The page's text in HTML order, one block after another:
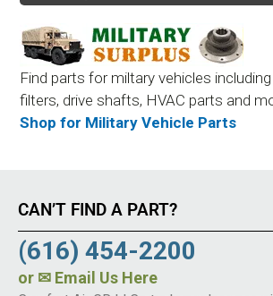
Find parts for miltary vehicles
filters, drive shafts, HVAC parts and
Shop for Military Vehicle Parts
CAN’T FIND A PART?
(616) 454-2200
or ✉ Email Us Here